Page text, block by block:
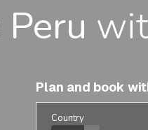
Peru
Plan and book
Country